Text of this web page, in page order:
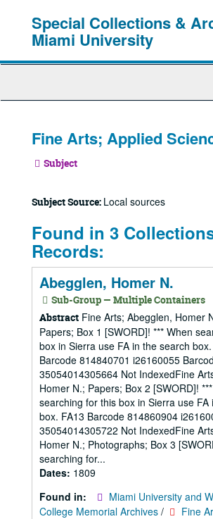
Special Collections &
Miami University
Fine Arts; Applied
Subject
Subject Source: Local sources
Found in 3
Records:
Abegglen, Homer N.
Sub-Group — Multiple Containers
Abstract Fine Arts; Abegglen, Homer
Papers; Box 1 [SWORD]! *** When
box in Sierra use FA in the search
Barcode 814840701 i26160055
35054014305664 Not IndexedFine
Homer N.; Papers; Box 2 [SWORD]!
searching for this box in Sierra use FA
box. FA13 Barcode 814860904
35054014305722 Not IndexedFine
Homer N.; Photographs; Box 3
searching for...
Dates: 1809
Found in:
Miami University and
College Memorial Archives / Fine